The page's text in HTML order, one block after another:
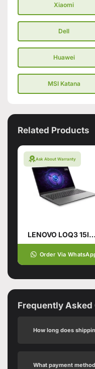
Xiaomi
Dell
Huawei
MSI Katana
Related Products
Ask About Warranty
LENOVO LOQ3 15IRX9 CI7-14700HX (14TH GEN): 24GB, 512 SSD
Order Via
Frequently Asked
How long does
What payment